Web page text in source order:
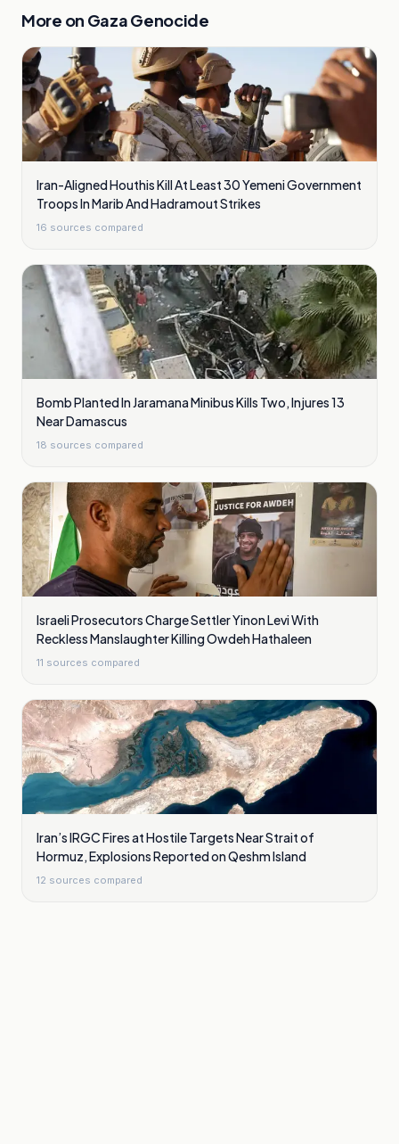
More on Gaza Genocide
Iran-Aligned Houthis Kill At Least 30 Yemeni Government
Troops In Marib And Hadramout Strikes
16 sources compared
Bomb Planted In Jaramana Minibus Kills Two, Injures 13
Near Damascus
18 sources compared
Israeli Prosecutors Charge Settler Yinon Levi With
Reckless Manslaughter Killing Owdeh Hathaleen
11 sources compared
Iran’s IRGC Fires at Hostile Targets Near Strait of
Hormuz, Explosions Reported on Qeshm Island
12 sources compared